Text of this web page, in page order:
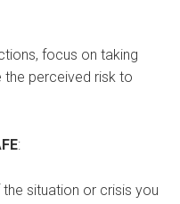
focus on taking
perceived risk to
:
situation or crisis you